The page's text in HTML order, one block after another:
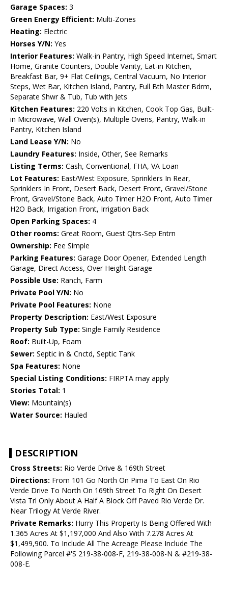
Garage Spaces: 3
Green Energy Efficient: Multi-Zones
Heating: Electric
Horses Y/N: Yes
Interior Features: Walk-in Pantry, High Speed Internet, Smart
Home, Granite Counters, Double Vanity, Eat-in Kitchen,
Breakfast Bar, 9+ Flat Ceilings, Central Vacuum, No Interior
Steps, Wet Bar, Kitchen Island, Pantry, Full Bth Master Bdrm,
Separate Shwr & Tub, Tub with Jets
Kitchen Features: 220 Volts in Kitchen, Cook Top Gas, Built-
in Microwave, Wall Oven(s), Multiple Ovens, Pantry, Walk-in
Pantry, Kitchen Island
Land Lease Y/N: No
Laundry Features: Inside, Other, See Remarks
Listing Terms: Cash, Conventional, FHA, VA Loan
Lot Features: East/West Exposure, Sprinklers In Rear,
Sprinklers In Front, Desert Back, Desert Front, Gravel/Stone
Front, Gravel/Stone Back, Auto Timer H2O Front, Auto Timer
H2O Back, Irrigation Front, Irrigation Back
Open Parking Spaces: 4
Other rooms: Great Room, Guest Qtrs-Sep Entrn
Ownership: Fee Simple
Parking Features: Garage Door Opener, Extended Length
Garage, Direct Access, Over Height Garage
Possible Use: Ranch, Farm
Private Pool Y/N: No
Private Pool Features: None
Property Description: East/West Exposure
Property Sub Type: Single Family Residence
Roof: Built-Up, Foam
Sewer: Septic in & Cnctd, Septic Tank
Spa Features: None
Special Listing Conditions: FIRPTA may apply
Stories Total: 1
View: Mountain(s)
Water Source: Hauled
DESCRIPTION
Cross Streets: Rio Verde Drive & 169th Street
Directions: From 101 Go North On Pima To East On Rio
Verde Drive To North On 169th Street To Right On Desert
Vista Trl Only About A Half A Block Off Paved Rio Verde Dr.
Near Trilogy At Verde River.
Private Remarks: Hurry This Property Is Being Offered With
1.365 Acres At $1,197,000 And Also With 7.278 Acres At
$1,499,900. To Include All The Acreage Please Include The
Following Parcel #'S 219-38-008-F, 219-38-008-N & #219-38-
008-E.